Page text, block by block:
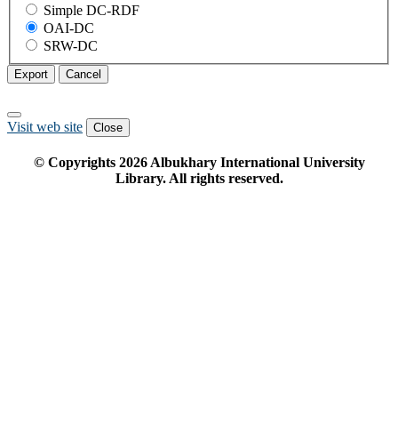
Simple DC-RDF
OAI-DC
SRW-DC
Export Cancel
Visit web site Close
© Copyrights 2026Albukhary International University
Library. All rights reserved.